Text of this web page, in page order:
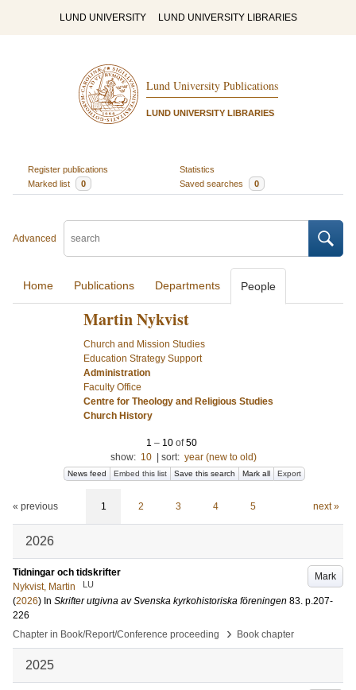
LUND UNIVERSITY LUND UNIVERSITY LIBRARIES
Lund University Publications
LUND UNIVERSITY LIBRARIES
Register publications
Statistics
Marked list
0 Saved searches 0
Advanced
Home Publications Departments People
Martin Nykvist
Church and Mission Studies
Education Strategy Support
Administration
Faculty Office
Centre for Theology and Religious Studies
Church History
1 – 10 of50
show: 10 sort: year (new to old)
News feed Embed this list Save this search Mark all Export
« previous 1 2 3 4 5 next »
2026
Mark
Tidningar och tidskrifter
Nykvist, Martin
LU
(2026) In Skrifter utgivna av Svenska kyrkohistoriska föreningen 83. p.207-
226
Chapter in Book/Report/Conference proceeding
› Book chapter
2025